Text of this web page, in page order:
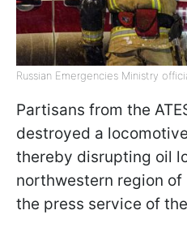
Russian Emergencies Ministry
Partisans from the
destroyed a
thereby disrupting oil
northwestern region
the press service of the